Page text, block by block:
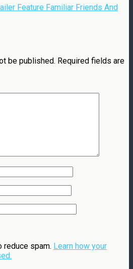
Feature Familiar Friends And
be published. Required fields are
spam. Learn how your